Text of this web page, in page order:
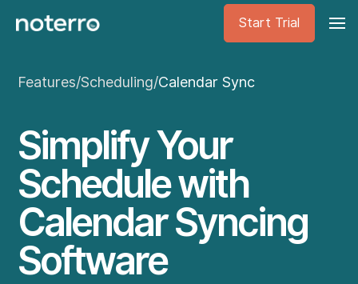
Start Trial
Features/Scheduling/Calendar Sync
Simplify Your
Schedule with
Calendar Syncing
Software